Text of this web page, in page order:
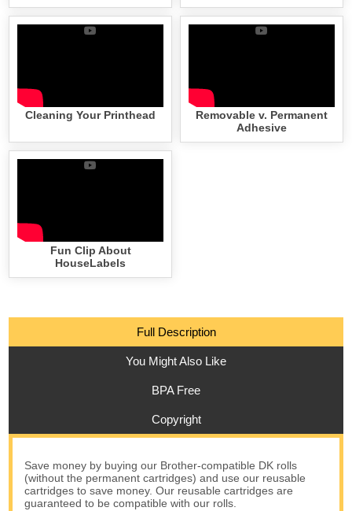
Cleaning Your Printhead
Removable v. Permanent
Adhesive
Fun Clip About
HouseLabels
Full Description
You Might Also Like
BPA Free
Copyright
Save money by buying our Brother-compatible DK rolls
(without the permanent cartridges) and use our reusable
cartridges to save money. Our reusable cartridges are
guaranteed to be compatible with our rolls.